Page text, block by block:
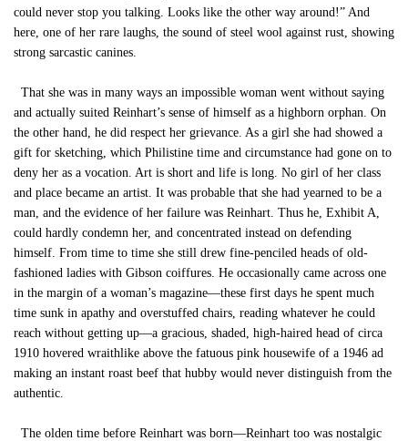
could never stop you talking. Looks like the other way around!” And
here, one of her rare laughs, the sound of steel wool against rust, showing
strong sarcastic canines.
That she was in many ways an impossible woman went without saying
and actually suited Reinhart’s sense of himself as a highborn orphan. On
the other hand, he did respect her grievance. As a girl she had showed a
gift for sketching, which Philistine time and circumstance had gone on to
deny her as a vocation. Art is short and life is long. No girl of her class
and place became an artist. It was probable that she had yearned to be a
man, and the evidence of her failure was Reinhart. Thus he, Exhibit A,
could hardly condemn her, and concentrated instead on defending
himself. From time to time she still drew fine-penciled heads of old-
fashioned ladies with Gibson coiffures. He occasionally came across one
in the margin of a woman’s magazine—these first days he spent much
time sunk in apathy and overstuffed chairs, reading whatever he could
reach without getting up—a gracious, shaded, high-haired head of circa
1910 hovered wraithlike above the fatuous pink housewife of a 1946 ad
making an instant roast beef that hubby would never distinguish from the
authentic.
The olden time before Reinhart was born—Reinhart too was nostalgic